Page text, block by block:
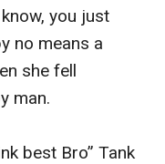
you just
no means a
she fell
man.
best Bro” Tank